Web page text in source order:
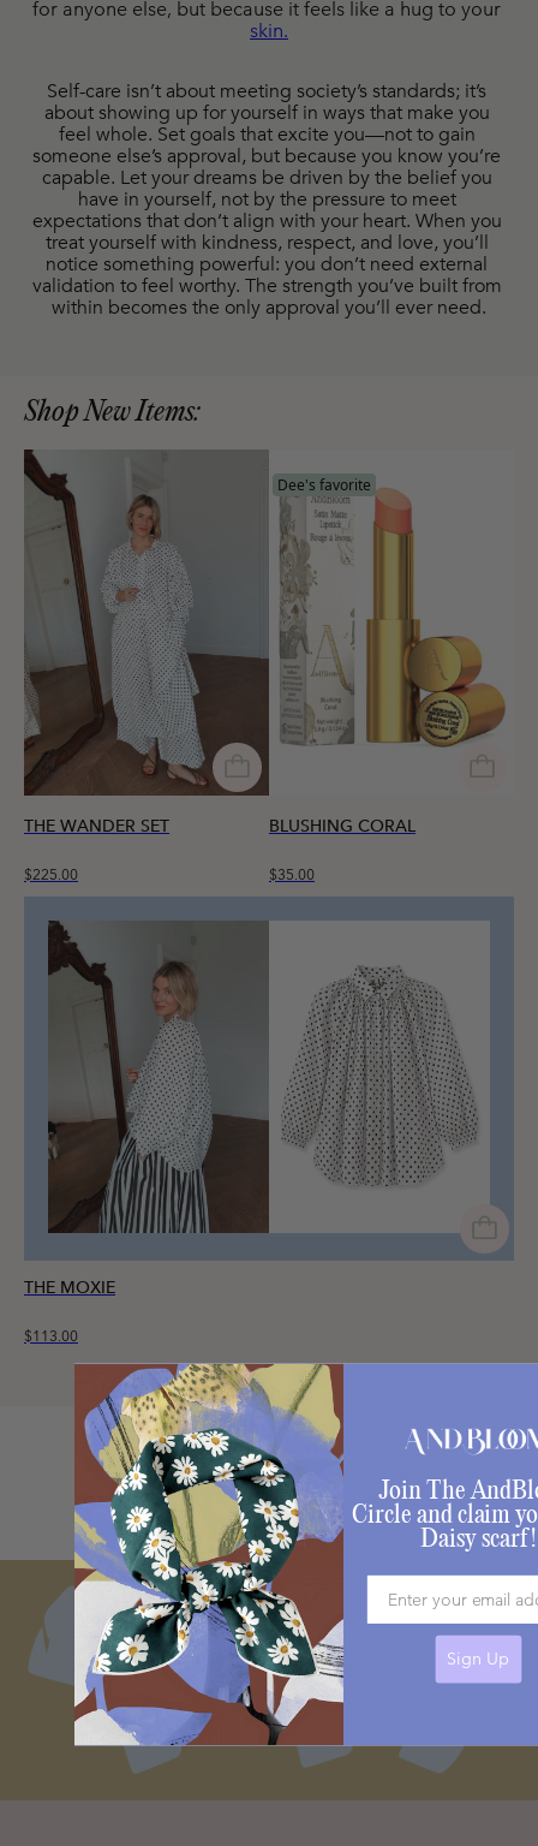
skin.
Self-care isn’t about meeting society’s standards; it’s
about showing up for yourself in ways that make you
feel whole. Set goals that excite you—not to gain
someone else’s approval, but because you know you’re
capable. Let your dreams be driven by the belief you
have in yourself, not by the pressure to meet
expectations that don’t align with your heart. When you
treat yourself with kindness, respect, and love, you’ll
notice something powerful: you don’t need external
validation to feel worthy. The strength you’ve built from
within becomes the only approval you’ll ever need.
Shop New Items:
THE WANDER SET
$225.00
BLUSHING CORAL
$35.00
Dee's favorite
THE MOXIE
$113.00
Join The
Circle and claim
Daisy scarf!
Sign Up